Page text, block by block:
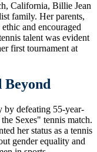
California, Billie Jean
family. Her parents,
and encouraged
talent was evident
first tournament at
Beyond
by defeating 55-year-
Sexes" tennis match.
her status as a tennis
gender equality and